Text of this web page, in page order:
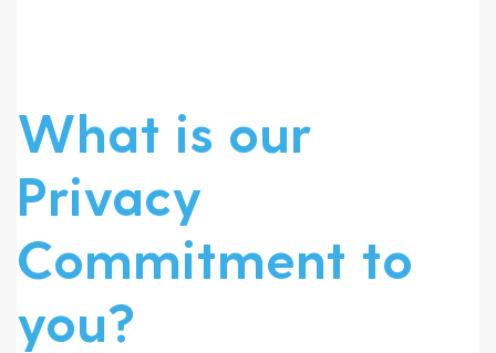
What is our
Privacy
Commitment to
you?